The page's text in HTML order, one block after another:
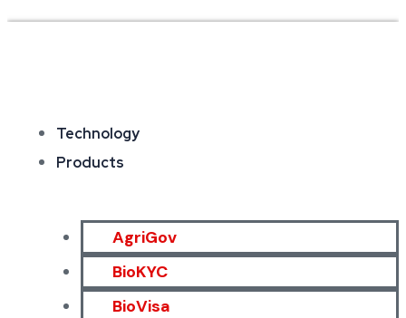
Technology
Products
AgriGov
BioKYC
BioVisa